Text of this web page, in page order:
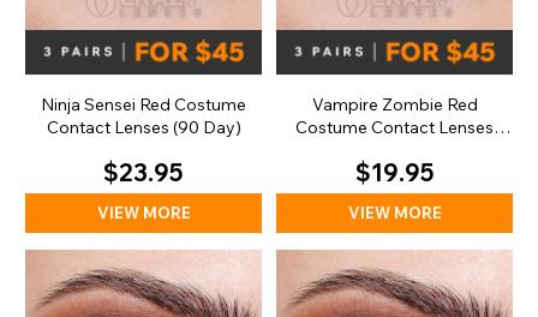
Ninja Sensei Red Costume
Contact Lenses (90 Day)
$23.95
VIEW MORE
Vampire Zombie Red
Costume Contact Lenses
$19.95
VIEW MORE